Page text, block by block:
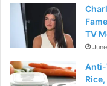
TV
Anti-